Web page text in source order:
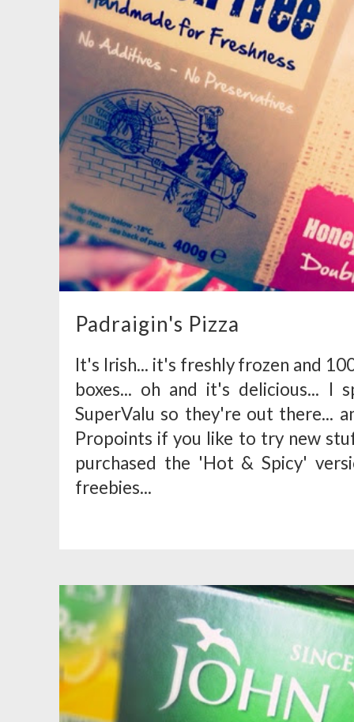
Padraigin's Pizza
It's Irish... it's freshly frozen and
boxes... oh and it's delicious... I
SuperValu so they're out there...
Propoints if you like to try new
purchased the 'Hot & Spicy'
freebies...